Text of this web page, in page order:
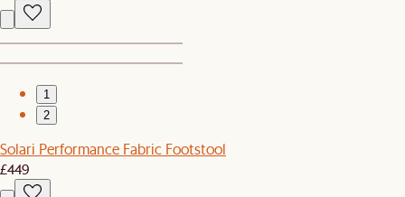
1
2
Solari Performance Fabric Footstool
£449